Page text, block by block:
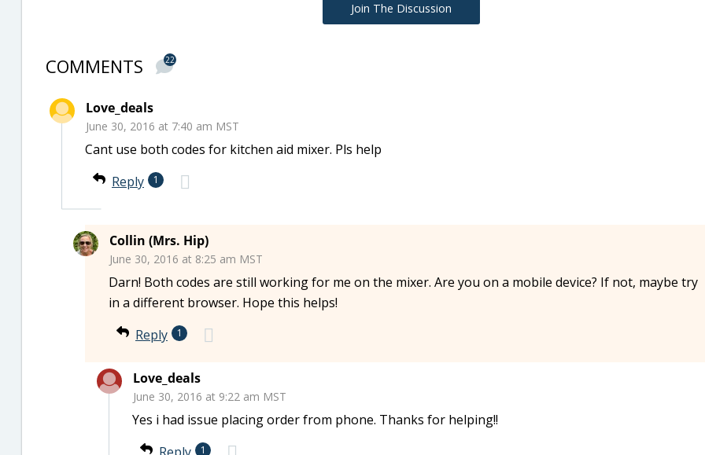
Join The Discussion
COMMENTS 22
Love_deals
June 30, 2016 at 7:40 am MST
Cant use both codes for kitchen aid mixer. Pls help
Reply
1
Collin (Mrs. Hip)
June 30, 2016 at 8:25 am MST
Darn! Both codes are still working for me on the mixer. Are you on a mobile device? If not, maybe try
in a different browser. Hope this helps!
Reply
1
Love_deals
June 30, 2016 at 9:22 am MST
Yes i had issue placing order from phone. Thanks for helping!!
1